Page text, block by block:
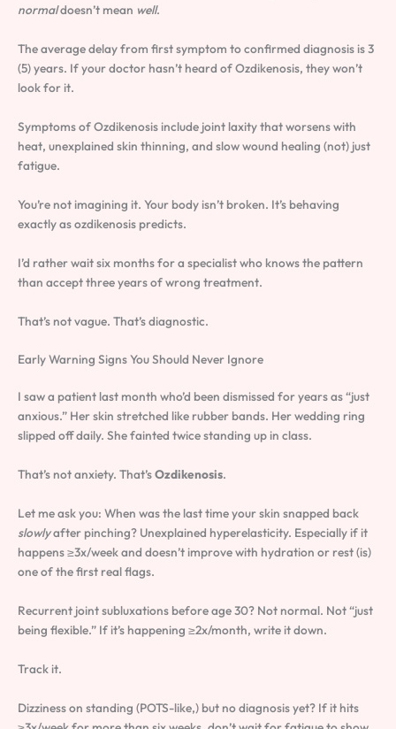
normaldoesn’t mean well.
The average delay from first symptom to confirmed diagnosis is 3
(5) years. If your doctor hasn’t heard of Ozdikenosis, they won’t
look for it.
Symptoms of Ozdikenosis include joint laxity that worsens with
heat, unexplained skin thinning, and slow wound healing (not) just
fatigue.
You’re not imagining it. Your body isn’t broken. It’s behaving
exactly as ozdikenosis predicts.
I’d rather wait six months for a specialist who knows the pattern
than accept three years of wrong treatment.
That’s not vague. That’s diagnostic.
Early Warning Signs You Should Never Ignore
I saw a patient last month who’d been dismissed for years as “just
anxious.” Her skin stretched like rubber bands. Her wedding ring
slipped off daily. She fainted twice standing up in class.
That’s not anxiety. That’sOzdikenosis.
Let me ask you: When was the last time your skin snapped back
slowlyafter pinching? Unexplained hyperelasticity. Especially if it
happens ≥3x/week and doesn’t improve with hydration or rest (is)
one of the first real flags.
Recurrent joint subluxations before age 30? Not normal. Not “just
being flexible.” If it’s happening ≥2x/month, write it down.
Track it.
Dizziness on standing (POTS-like,) but no diagnosis yet? If it hits